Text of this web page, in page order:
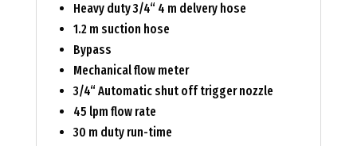
Heavy duty 3/4“ 4 m delvery hose
1.2 m suction hose
Bypass
Mechanical flow meter
3/4“ Automatic shut off trigger nozzle
45 lpm flow rate
30 m duty run-time